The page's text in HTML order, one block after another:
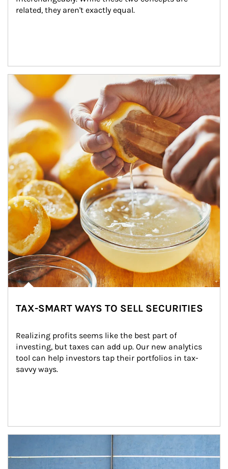
related, they aren't exactly equal.
How investors can tap their portfolios in tax-savvy ways.
TAX-SMART WAYS TO SELL SECURITIES
Realizing profits seems like the best part of
investing, but taxes can add up. Our new analytics
tool can help investors tap their portfolios in tax-
savvy ways.